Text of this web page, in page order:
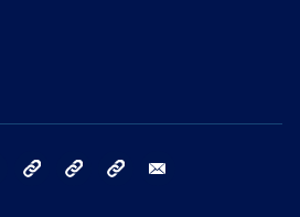
Instagram TikTok YouTube